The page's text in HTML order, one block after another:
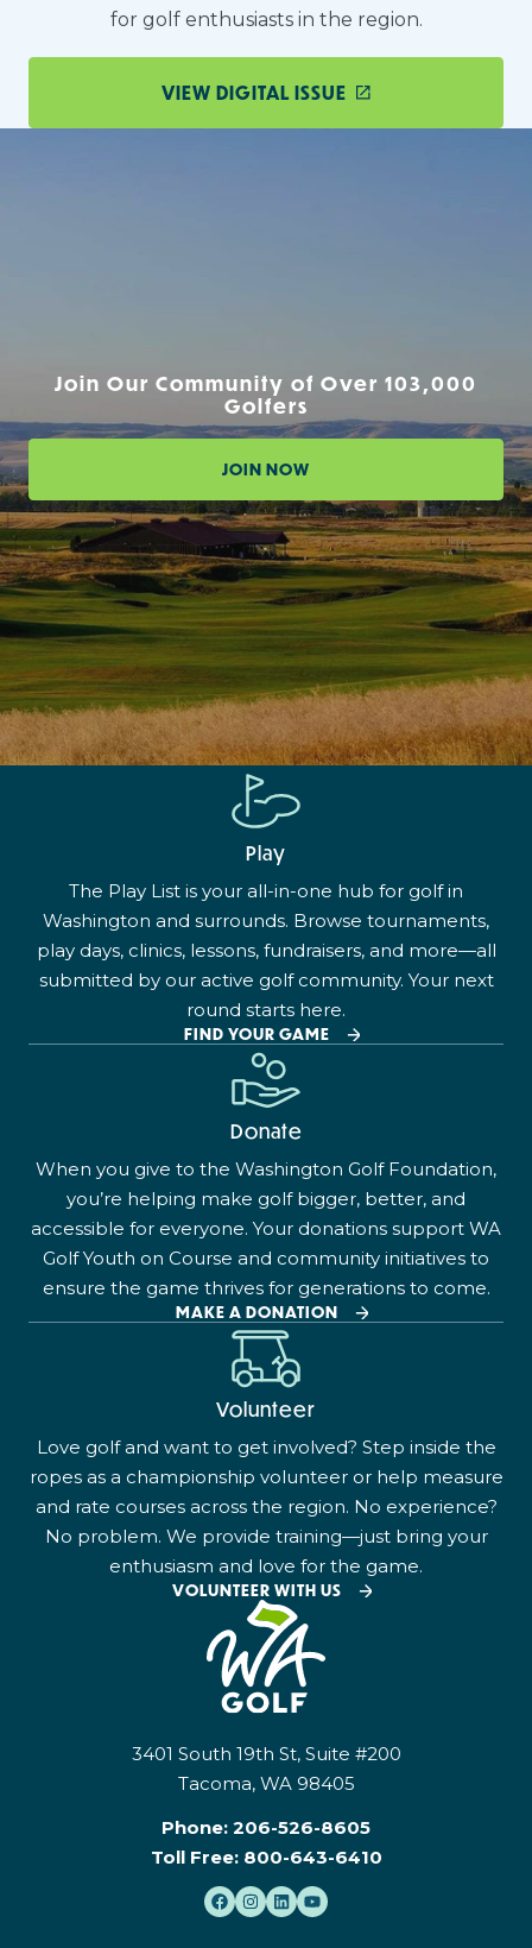
for golf enthusiasts in the region.
VIEW DIGITAL ISSUE
Join Our Community of Over 103,000
Golfers
JOIN NOW
Play
The Play List is your all-in-one hub for golf in
Washington and surrounds. Browse tournaments,
play days, clinics, lessons, fundraisers, and more—all
submitted by our active golf community. Your next
round starts here.
FIND YOUR GAME
Donate
When you give to the Washington Golf Foundation,
you’re helping make golf bigger, better, and
accessible for everyone. Your donations support WA
Golf Youth on Course and community initiatives to
ensure the game thrives for generations to come.
MAKE A DONATION
Volunteer
Love golf and want to get involved? Step inside the
ropes as a championship volunteer or help measure
and rate courses across the region. No experience?
No problem. We provide training—just bring your
enthusiasm and love for the game.
VOLUNTEER WITH US
3401 South 19th St, Suite #200
Tacoma, WA 98405
Phone: 206-526-8605
Toll Free: 800-643-6410